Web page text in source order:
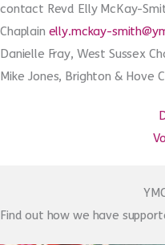
contact Revd Elly McKay-
Chaplain elly.mckay-
Danielle Fray, West Sussex
Mike Jones, Brighton & Hove
Find out how we have